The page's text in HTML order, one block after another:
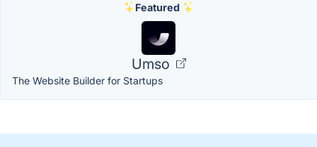
Featured
Umso
The Website Builder for Startups